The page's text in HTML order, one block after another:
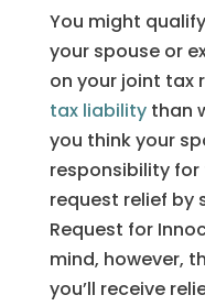
You might
your spouse or
on your joint tax
tax liabilitythan
you think your
responsibility for
request relief by
Request for
mind, however,
you’ll receive